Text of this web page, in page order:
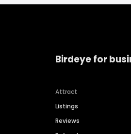
Birdeye for
Attract
Listings
Reviews